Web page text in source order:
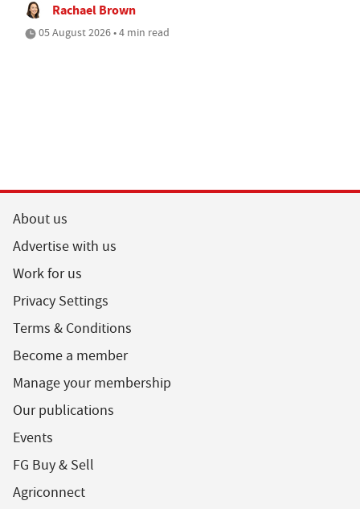
Rachael Brown
05 August 2026 • 4 min read
About us
Advertise with us
Work for us
Privacy Settings
Terms & Conditions
Become a member
Manage your membership
Our publications
Events
FG Buy & Sell
Agriconnect